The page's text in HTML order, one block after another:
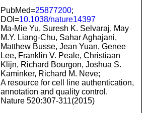
PubMed=25877200;
DOI=10.1038/nature14397
Ma-Mie Yu, Suresh K. Selvaraj, May
M.Y. Liang-Chu, Sahar Aghajani,
Matthew Busse, Jean Yuan, Genee
Lee, Franklin V. Peale, Christiaan
Klijn, Richard Bourgon, Joshua S.
Kaminker, Richard M. Neve;
A resource for cell line authentication,
annotation and quality control.
Nature 520:307-311(2015)